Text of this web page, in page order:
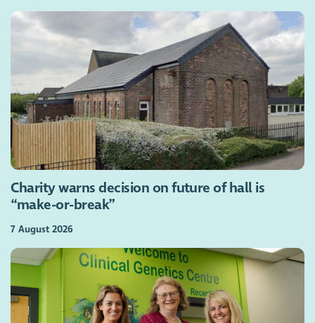
Charity warns decision on future of hall is
“make-or-break”
7 August 2026